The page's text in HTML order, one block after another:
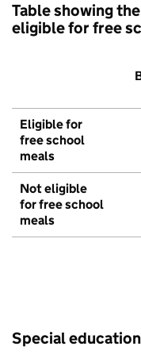
Table showing
eligible for free
Eligible for
free school
meals
Not eligible
for free school
meals
Special